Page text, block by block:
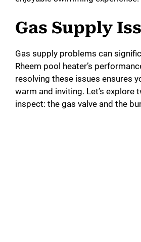
Gas Supply
Gas supply problems can
Rheem pool heater’s
resolving these issues ensures
warm and inviting. Let’s explore
inspect: the gas valve and the